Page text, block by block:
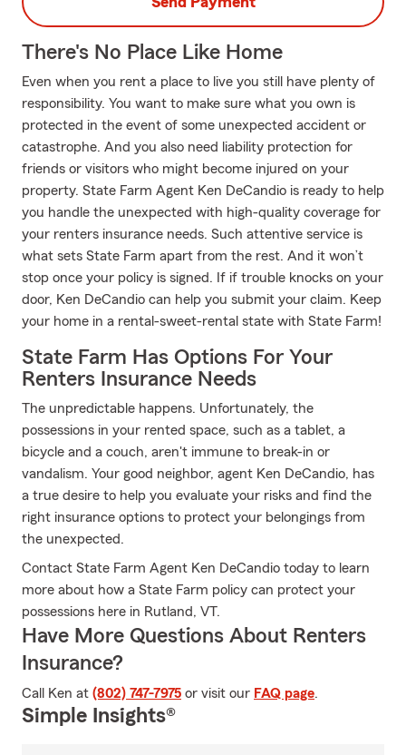
There's No Place Like Home
Even when you rent a place to live you still have plenty of
responsibility. You want to make sure what you own is
protected in the event of some unexpected accident or
catastrophe. And you also need liability protection for
friends or visitors who might become injured on your
property. State Farm Agent Ken DeCandio is ready to help
you handle the unexpected with high-quality coverage for
your renters insurance needs. Such attentive service is
what sets State Farm apart from the rest. And it won’t
stop once your policy is signed. If if trouble knocks on your
door, Ken DeCandio can help you submit your claim. Keep
your home in a rental-sweet-rental state with State Farm!
State Farm Has Options For Your
Renters Insurance Needs
The unpredictable happens. Unfortunately, the
possessions in your rented space, such as a tablet, a
bicycle and a couch, aren't immune to break-in or
vandalism. Your good neighbor, agent Ken DeCandio, has
a true desire to help you evaluate your risks and find the
right insurance options to protect your belongings from
the unexpected.
Contact State Farm Agent Ken DeCandio today to learn
more about how a State Farm policy can protect your
possessions here in Rutland, VT.
Have More Questions About Renters
Insurance?
Call Ken at (802) 747-7975 or visit our FAQ page.
Simple Insights®